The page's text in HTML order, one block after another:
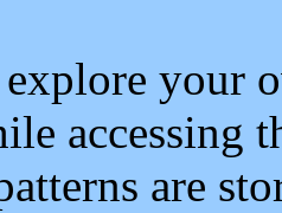
your
accessing
are